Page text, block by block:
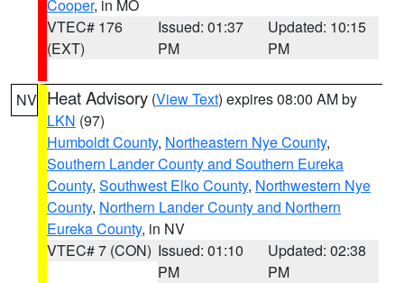
Cooper, in MO
VTEC# 176
(EXT)
Issued: 01:37
PM
Updated: 10:15
PM
NV Heat Advisory (View Text) expires 08:00 AM by
LKN (97)
Humboldt County, Northeastern Nye County,
Southern Lander County and Southern Eureka
County, Southwest Elko County, Northwestern Nye
County, Northern Lander County and Northern
Eureka County, in NV
VTEC# 7 (CON) Issued: 01:10
PM
Updated: 02:38
PM